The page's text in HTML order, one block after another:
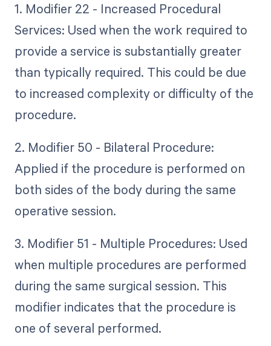
1. Modifier 22 - Increased Procedural
Services: Used when the work required to
provide a service is substantially greater
than typically required. This could be due
to increased complexity or difficulty of the
procedure.
2. Modifier 50 - Bilateral Procedure:
Applied if the procedure is performed on
both sides of the body during the same
operative session.
3. Modifier 51 - Multiple Procedures: Used
when multiple procedures are performed
during the same surgical session. This
modifier indicates that the procedure is
one of several performed.